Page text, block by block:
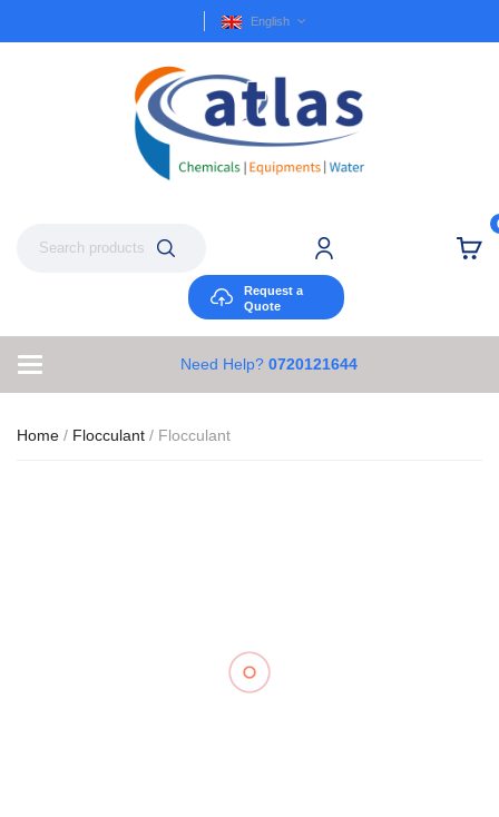
English
Request a
Quote
Need Help? 0720121644
Home / Flocculant / Flocculant